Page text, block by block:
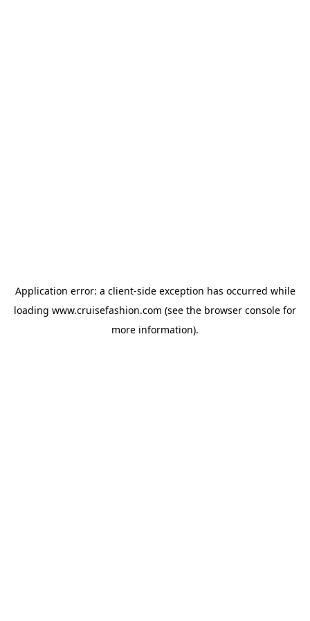
Application error: a client-side exception has occurred while
loading www.cruisefashion.com (see the browser console for
more information).